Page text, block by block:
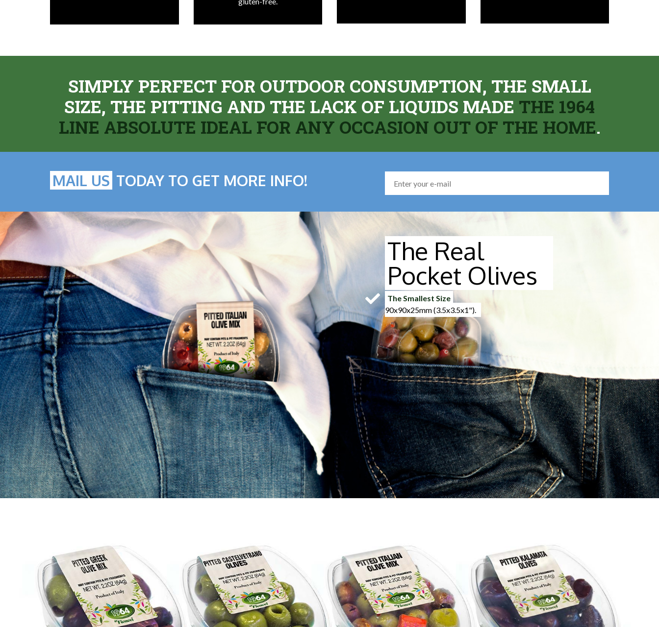
SIMPLY PERFECT FOR OUTDOOR CONSUMPTION, THE SMALL
SIZE, THE PITTING AND THE LACK OF LIQUIDS MADE THE 1964
LINE ABSOLUTE IDEAL FOR ANY OCCASION OUT OF THE HOME.
MAIL US TODAY TO GET MORE INFO!
The Real
Pocket Olives
The Smallest Size
90x90x25mm (3.5x3.5x1").
Easy Peelable
Easy-open just pulling the corner of the top film.
Lidless
40% less plastic by removing the lid from the final pack. The
interviewees declared it is not necessary on that small quantity of
olives.